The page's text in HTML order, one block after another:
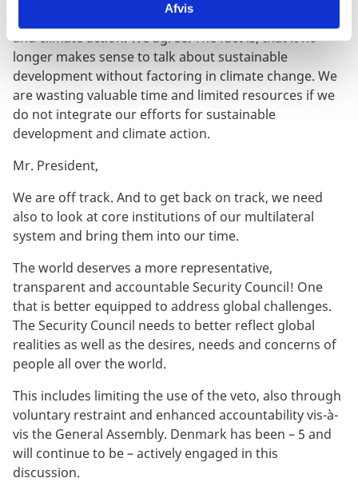
Afvis
ever have to choose between development aspirations
and climate action. We agree. The fact is, that it no
longer makes sense to talk about sustainable
development without factoring in climate change. We
are wasting valuable time and limited resources if we
do not integrate our efforts for sustainable
development and climate action.
Mr. President,
We are off track. And to get back on track, we need
also to look at core institutions of our multilateral
system and bring them into our time.
The world deserves a more representative,
transparent and accountable Security Council! One
that is better equipped to address global challenges.
The Security Council needs to better reflect global
realities as well as the desires, needs and concerns of
people all over the world.
This includes limiting the use of the veto, also through
voluntary restraint and enhanced accountability vis-à-
vis the General Assembly. Denmark has been – 5 and
will continue to be – actively engaged in this
discussion.